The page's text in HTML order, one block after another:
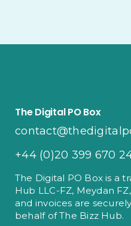
The Digital PO Box
+44 (0)20 399 670
The Digital PO Box is a
Hub LLC-FZ, Meydan
and invoices are
behalf of The Bizz Hub.